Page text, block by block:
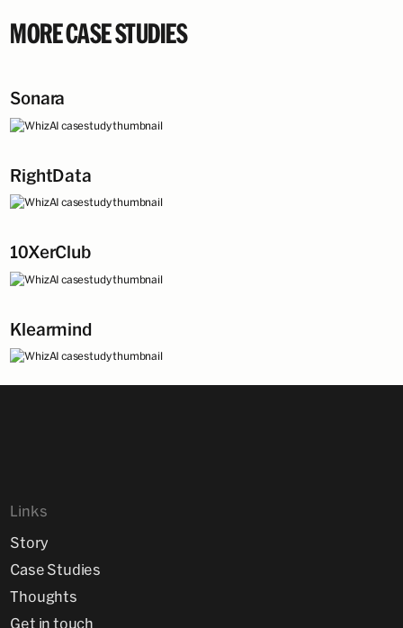
MORE CASE STUDIES
Sonara
RightData
10XerClub
Klearmind
Links
Story
Case Studies
Thoughts
Get in touch